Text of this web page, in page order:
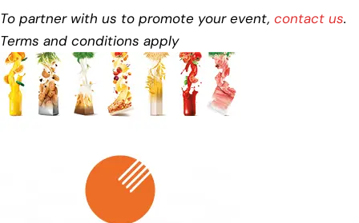
To partner with us to promote your event, contact us.
Terms and conditions apply